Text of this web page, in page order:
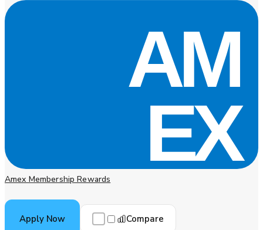
Amex Membership Rewards
Apply Now Compare